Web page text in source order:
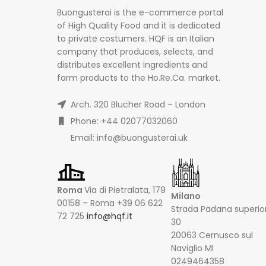
Buongusterai is the e-commerce portal
of High Quality Food and it is dedicated
to private costumers. HQF is an Italian
company that produces, selects, and
distributes excellent ingredients and
farm products to the Ho.Re.Ca. market.
Arch. 320 Blucher Road – London
Phone: +44 02077032060
Email: info@buongusterai.uk
Roma Via di Pietralata, 179
00158 – Roma +39 06 622
72 725 info@hqf.it
Milano
Strada Padana
30
20063 Cernusco sul
Naviglio MI
0249464358